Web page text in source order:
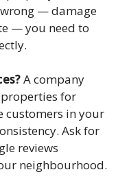
— damage
— you need to
A company
for
customers in your
Ask for
reviews
neighbourhood.